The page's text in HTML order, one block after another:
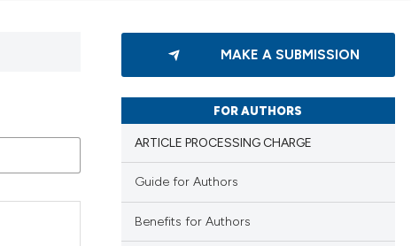
MAKE A SUBMISSION
FOR AUTHORS
ARTICLE PROCESSING CHARGE
Guide for Authors
Benefits for Authors